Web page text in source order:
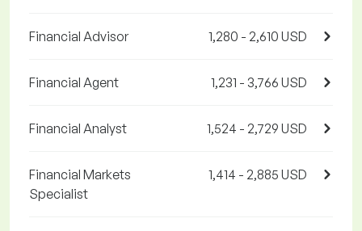
Financial Advisor 1,280 - 2,610 USD
Financial Agent 1,231 - 3,766 USD
Financial Analyst 1,524 - 2,729 USD
Financial Markets
Specialist
1,414 - 2,885 USD